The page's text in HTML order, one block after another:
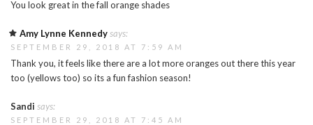
You look great in the fall orange shades
Amy Lynne Kennedysays:
SEPTEMBER 29, 2018 AT 7:59 AM
Thank you, it feels like there are a lot more oranges out there this year
too (yellows too) so its a fun fashion season!
Sandi says:
SEPTEMBER 29, 2018 AT 7:45 AM